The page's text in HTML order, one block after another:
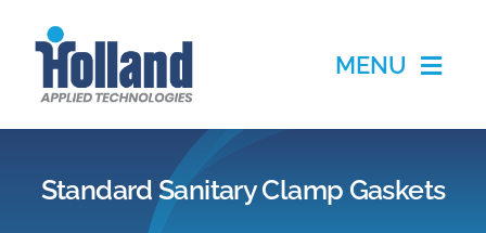
MENU
Products
Standard Sanitary Clamp Gaskets